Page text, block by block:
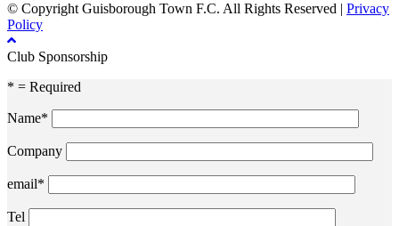
© Copyright Guisborough Town F.C. All Rights Reserved | Privacy
Policy
Club Sponsorship
* = Required
Name*
Company
email*
Tel